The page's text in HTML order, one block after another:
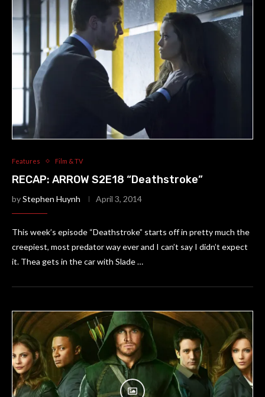
Features Film & TV
RECAP: ARROW S2E18 “Deathstroke”
byStephen Huynh April 3, 2014
This week’s episode “Deathstroke” starts off in pretty much the
creepiest, most predator way ever and I can’t say I didn’t expect
it. Thea gets in the car with Slade …